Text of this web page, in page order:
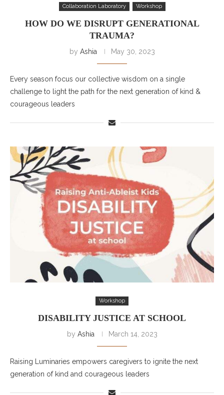
Collaboration Laboratory Workshop
HOW DO WE DISRUPT GENERATIONAL
TRAUMA?
by Ashia May 30, 2023
Every season focus our collective wisdom on a single
challenge to light the path for the next generation of kind &
courageous leaders
Workshop
DISABILITY JUSTICE AT SCHOOL
by Ashia March 14, 2023
Raising Luminaries empowers caregivers to ignite the next
generation of kind and courageous leaders